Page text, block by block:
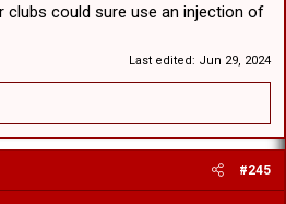
clubs could sure use an injection of
Last edited: Jun 29, 2024
#245